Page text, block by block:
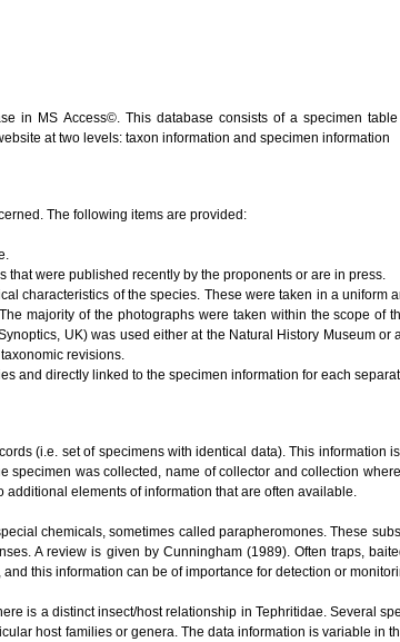
in MS Access©. This database consists of a specimen
at two levels: taxon information and specimen information
The following items are provided:
were published recently by the proponents or are in press.
characteristics of the species. These were taken in a uniform
majority of the photographs were taken within the scope of
UK) was used either at the Natural History Museum or
revisions.
and directly linked to the specimen information for each
(i.e. set of specimens with identical data). This information
was collected, name of collector and collection
additional elements of information that are often available.
chemicals, sometimes called parapheromones. These
A review is given by Cunningham (1989). Often traps,
this information can be of importance for detection or
is a distinct insect/host relationship in Tephritidae. Several
host families or genera. The data information is variable in